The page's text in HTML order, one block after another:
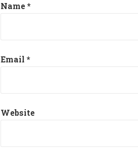
Name*
Email *
Website